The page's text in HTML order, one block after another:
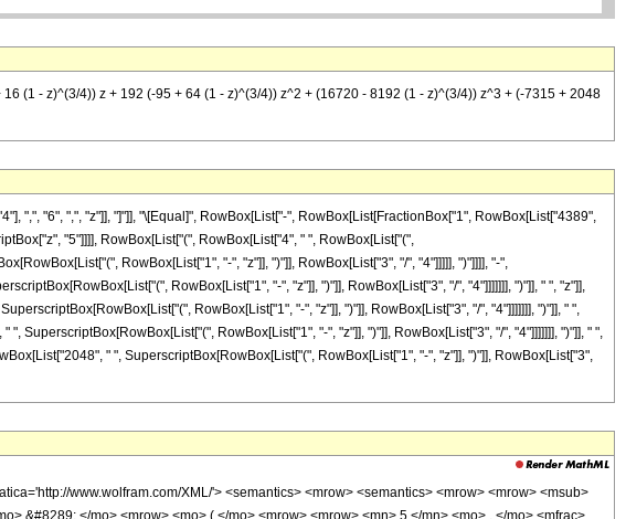
(1 - z)^(3/4)) z + 192 (-95 + 64 (1 - z)^(3/4)) z^2 + (16720 - 8192 (1 - z)^(3/4)) z^3 + (-7315 + 2048
",", "6", ",", "z"]], "]"]], "\[Equal]", RowBox[List["-", RowBox[List[FractionBox["1", RowBox[List["4389",
"5"]]]], RowBox[List["(", RowBox[List["4", " ", RowBox[List["(",
RowBox[List["1", "-", "z"]], ")"]], RowBox[List["3", "/", "4"]]]]], ")"]]]], "-",
RowBox[List["1", "-", "z"]], ")"]], RowBox[List["3", "/", "4"]]]]]]], ")"]], " ", "z"]],
RowBox[List["1", "-", "z"]], ")"]], RowBox[List["3", "/", "4"]]]]]]], ")"]], " ",
SuperscriptBox[RowBox[List["(", RowBox[List["1", "-", "z"]], ")"]], RowBox[List["3", "/", "4"]]]]]]], ")"]], " ",
" ", SuperscriptBox[RowBox[List["(", RowBox[List["1", "-", "z"]], ")"]], RowBox[List["3",
www.wolfram.com/XML/'> <semantics> <mrow> <semantics> <mrow> <mrow> <msub>
&#8289; </mo> <mrow> <mo> ( </mo> <mrow> <mrow> <mn> 5 </mn> <mo> , </mo> <mfrac>